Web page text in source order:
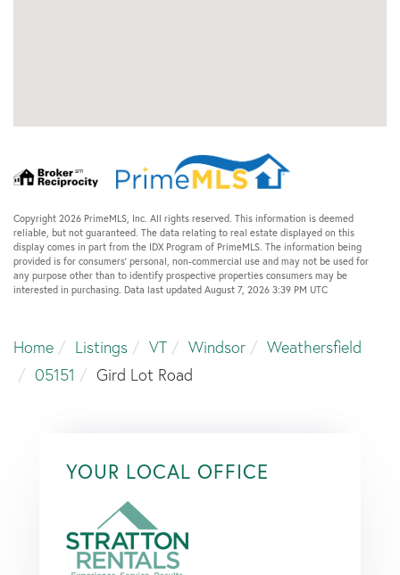
Copyright 2026 PrimeMLS, Inc. All rights reserved. This information is deemed
reliable, but not guaranteed. The data relating to real estate displayed on this
display comes in part from the IDX Program of PrimeMLS. The information being
provided is for consumers’ personal, non-commercial use and may not be used for
any purpose other than to identify prospective properties consumers may be
interested in purchasing. Data last updated August 7, 2026 3:39 PM UTC
Home Listings VT Windsor
Weathersfield
05151
Gird Lot Road
YOUR LOCAL OFFICE